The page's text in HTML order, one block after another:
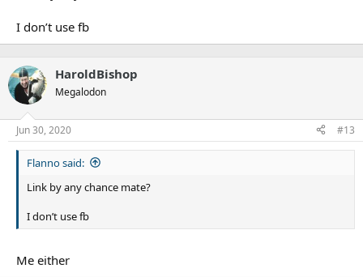
I don’t use fb
HaroldBishop
Megalodon
Jun 30, 2020 #13
Flanno said:
Link by any chance mate?
I don’t use fb
Me either